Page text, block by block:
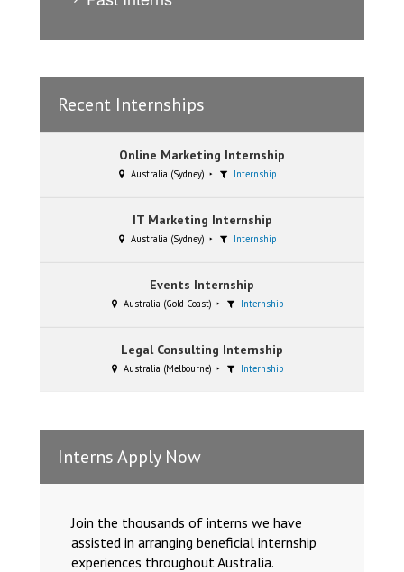
Recent Internships
Online Marketing Internship
Australia (Sydney) Internship
IT Marketing Internship
Australia (Sydney) Internship
Events Internship
Australia (Gold Coast) Internship
Legal Consulting Internship
Australia (Melbourne) Internship
Interns Apply Now
Join the thousands of interns we have
assisted in arranging beneficial internship
experiences throughout Australia.